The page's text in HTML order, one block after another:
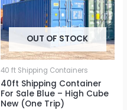
OUT OF STOCK
40 ft Shipping Containers
40ft Shipping Container
For Sale Blue – High Cube
New (One Trip)